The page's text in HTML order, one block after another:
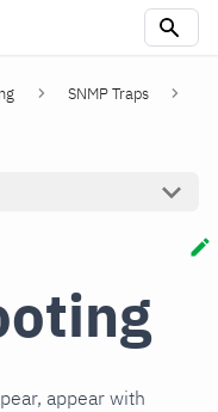
SNMP Traps
appear with